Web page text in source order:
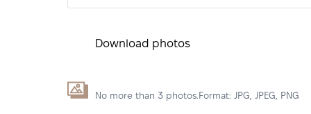
Download photos
No more than 3 photos.Format: JPG, JPEG, PNG